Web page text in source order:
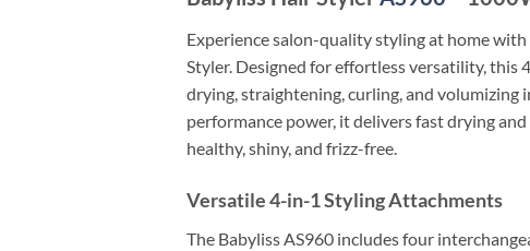
Experience salon-quality styling at home
Styler. Designed for effortless versatility,
drying, straightening, curling, and
performance power, it delivers fast drying
healthy, shiny, and frizz-free.
Versatile 4-in-1 Styling Attachments
The Babyliss AS960 includes four